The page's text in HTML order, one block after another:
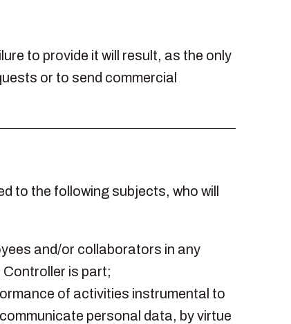
to provide it will result, as the only
or to send commercial
to the following subjects, who will
and/or collaborators in any
is part;
of activities instrumental to
personal data, by virtue